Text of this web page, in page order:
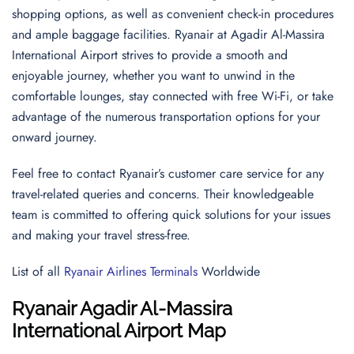
shopping options, as well as convenient check-in procedures
and ample baggage facilities. Ryanair at Agadir Al-Massira
International Airport strives to provide a smooth and
enjoyable journey, whether you want to unwind in the
comfortable lounges, stay connected with free Wi-Fi, or take
advantage of the numerous transportation options for your
onward journey.
Feel free to contact Ryanair’s customer care service for any
travel-related queries and concerns. Their knowledgeable
team is committed to offering quick solutions for your issues
and making your travel stress-free.
List of all Ryanair Airlines Terminals Worldwide
Ryanair Agadir Al-Massira
International Airport Map